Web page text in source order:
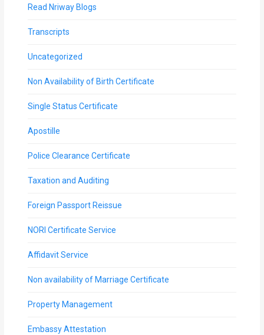
Read Nriway Blogs
Transcripts
Uncategorized
Non Availability of Birth Certificate
Single Status Certificate
Apostille
Police Clearance Certificate
Taxation and Auditing
Foreign Passport Reissue
NORI Certificate Service
Affidavit Service
Non availability of Marriage Certificate
Property Management
Embassy Attestation